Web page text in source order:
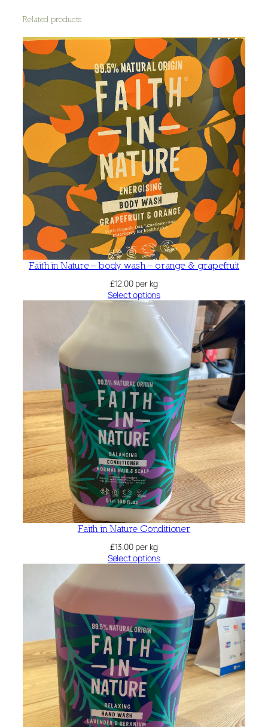
t
i
t
y
Related products
Faith in Nature – body wash – orange & grapefruit
£12.00 per kg
Select options
Faith in Nature Conditioner
£13.00 per kg
Select options